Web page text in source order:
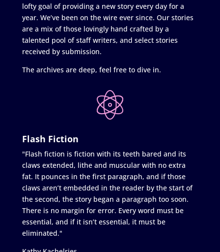
lofty goal of providing a new story every day for a
year. We’ve been on the wire ever since. Our stories
are a mix of those lovingly hand crafted by a
talented pool of staff writers, and select stories
received by submission.
The archives are deep, feel free to dive in.
Flash Fiction
"Flash fiction is fiction with its teeth bared and its
claws extended, lithe and muscular with no extra
fat. It pounces in the first paragraph, and if those
claws aren’t embedded in the reader by the start of
the second, the story began a paragraph too soon.
There is no margin for error. Every word must be
essential, and if it isn’t essential, it must be
eliminated."